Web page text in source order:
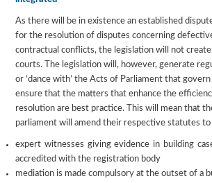
As there will be in existence an established
for the resolution of disputes concerning
contractual conflicts, the legislation will not
courts. The legislation will, however, generate
or ‘dance with’ the Acts of Parliament that
ensure that the matters that enhance the
resolution are best practice. This will mean that
parliament will amend their respective statutes
expert witnesses giving evidence in building
accredited with the registration body
mediation is made compulsory at the outset of a